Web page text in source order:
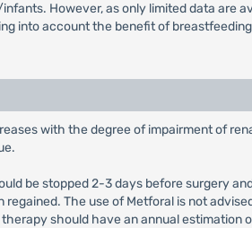
However, as only limited data are
into account the benefit of
with the degree of impairment of
be stopped 2-3 days before surgery
The use of Metforal is not
should have an annual estimation